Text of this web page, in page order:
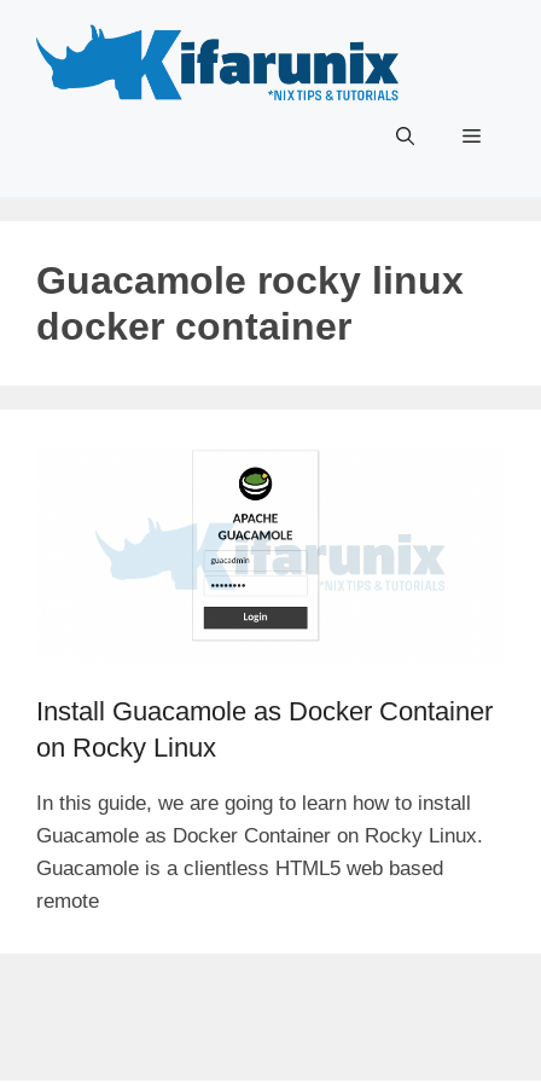
content
Menu
Guacamole rocky linux
docker container
Install Guacamole as Docker Container
on Rocky Linux
In this guide, we are going to learn how to install
Guacamole as Docker Container on Rocky Linux.
Guacamole is a clientless HTML5 web based
remote